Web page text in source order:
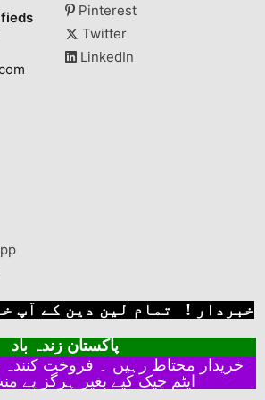
Pinterest
Twitter
LinkedIn
خبردار ! تمام لین دین کے آپ
پاکستان زندہ باد
ایٹم چیک کیے بغیر ہرگز پے منٹ نہ کریں